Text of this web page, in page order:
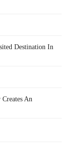
Destination In
An